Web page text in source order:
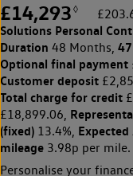
£14,293 ◊
Solutions Personal
Duration 48 Months,
Optional final payment
Customer deposit
Total charge for credit
£18,899.06,
(fixed) 13.4%,
mileage 3.98p per mile.
Personalise your